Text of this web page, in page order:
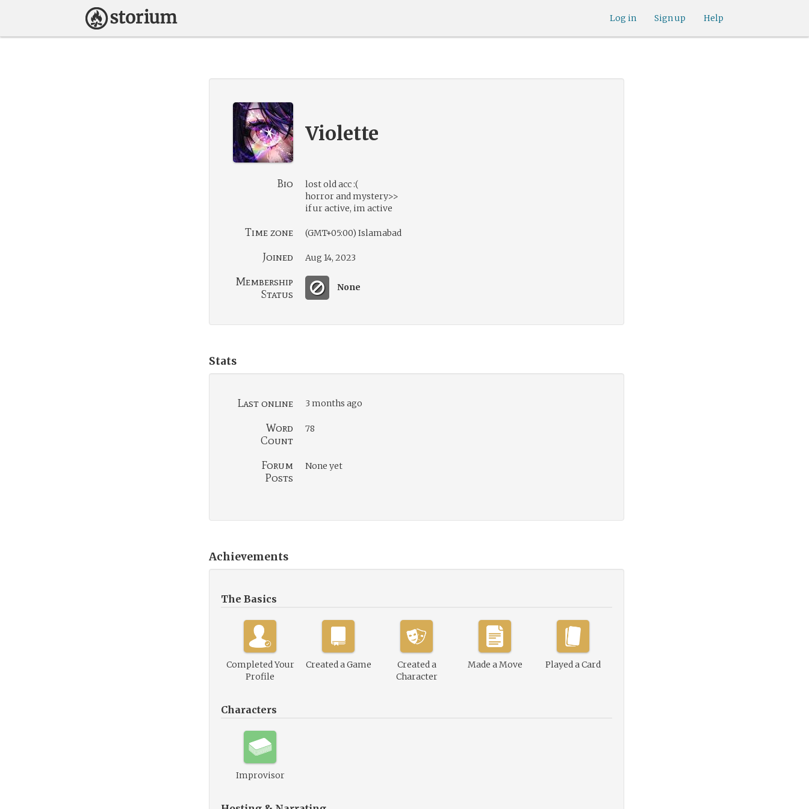
Help
Sign up
Log in
Violette
Bio
lost old acc :(
horror and mystery>>
if ur active, im active
Time zone (GMT+05:00) Islamabad
Joined Aug 14, 2023
Membership
Status
None
Stats
Last online 3 months ago
Word
Count
78
Forum
Posts
None yet
Achievements
The Basics
Completed Your
Profile
Created a Game
Created a
Character
Made a Move Played a Card
Characters
Improvisor